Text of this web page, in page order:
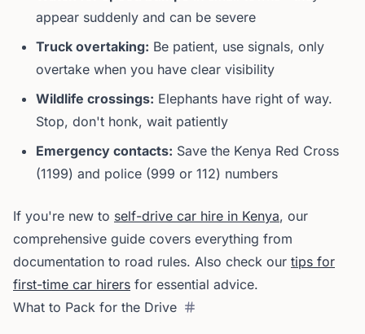
appear suddenly and can be severe
Truck overtaking: Be patient, use signals, only
overtake when you have clear visibility
Wildlife crossings: Elephants have right of way.
Stop, don't honk, wait patiently
Emergency contacts: Save the Kenya Red Cross
(1199) and police (999 or 112) numbers
If you're new to self-drive car hire in Kenya, our
comprehensive guide covers everything from
documentation to road rules. Also check our tips for
first-time car hirers for essential advice.
What to Pack for the Drive